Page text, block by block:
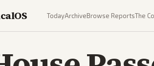
TodayArchiveBrowse ReportsThe